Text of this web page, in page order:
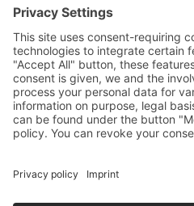
10:00 – 14:00
Und nach Vereinbarung
And by appointment
Terms and Conditions
Revocation
Payment
Shipping
Privacy Policy
Supported by Benz-Net |